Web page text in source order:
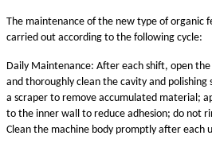
The maintenance of the new type of organic
carried out according to the following cycle:
Daily Maintenance: After each shift, open
and thoroughly clean the cavity and
a scraper to remove accumulated material;
to the inner wall to reduce adhesion; do not
Clean the machine body promptly after each